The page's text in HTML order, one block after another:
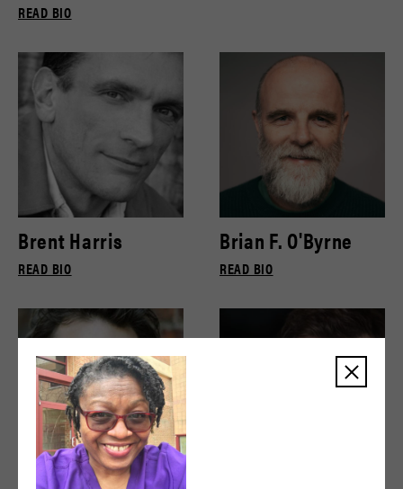
READ BIO
Brent Harris
READ BIO
Brian F. O'Byrne
READ BIO